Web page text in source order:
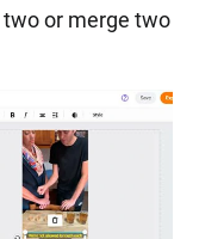
or merge two